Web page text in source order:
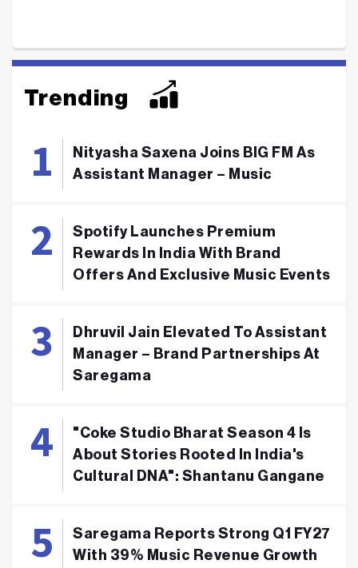
Trending
Nityasha Saxena Joins BIG FM As
Assistant Manager – Music
Spotify Launches Premium
Rewards In India With Brand
Offers And Exclusive Music Events
Dhruvil Jain Elevated To Assistant
Manager – Brand Partnerships At
Saregama
"Coke Studio Bharat Season 4 Is
About Stories Rooted In India's
Cultural DNA": Shantanu Gangane
Saregama Reports Strong Q1 FY27
With 39% Music Revenue Growth